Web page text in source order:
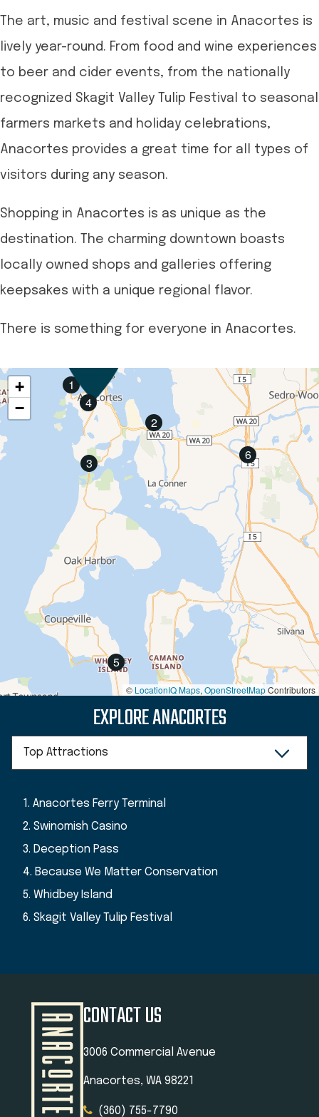
The art, music and festival scene in Anacortes is
lively year-round. From food and wine experiences
to beer and cider events, from the nationally
recognized Skagit Valley Tulip Festival to seasonal
farmers markets and holiday celebrations,
Anacortes provides a great time for all types of
visitors during any season.
Shopping in Anacortes is as unique as the
destination. The charming downtown boasts
locally owned shops and galleries offering
keepsakes with a unique regional flavor.
There is something for everyone in Anacortes.
1
2
3
4
5
6
+
−
© LocationIQ Maps, OpenStreetMapContributors
EXPLORE ANACORTES
1. Anacortes Ferry Terminal
2. Swinomish Casino
3. Deception Pass
4. Because We Matter Conservation
5. Whidbey Island
6. Skagit Valley Tulip Festival
CONTACT US
3006 Commercial Avenue
Anacortes, WA 98221
(360) 755-7790